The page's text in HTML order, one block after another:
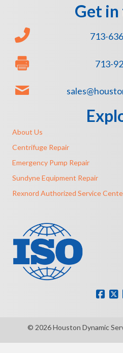
Get
713-
713-
About Us
Centrifuge Repair
Emergency Pump Repair
Sundyne Equipment Repair
Rexnord Authorized Service
© 2026 Houston Dynamic